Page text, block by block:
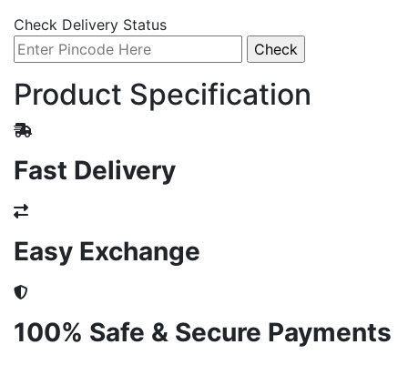
Check Delivery Status
Product Specification
Fast Delivery
Easy Exchange
100% Safe & Secure Payments